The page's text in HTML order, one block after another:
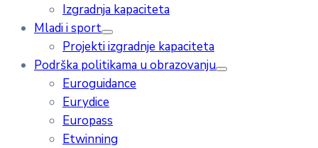
Izgradnja kapaciteta
Mladi i sport
Projekti izgradnje kapaciteta
Podrška politikama u obrazovanju
Euroguidance
Eurydice
Europass
Etwinning